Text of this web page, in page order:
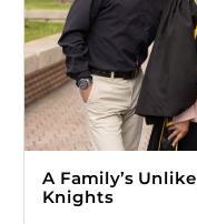
A Family’s
Knights